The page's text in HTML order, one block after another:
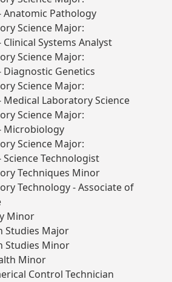
Anatomic Pathology
Science Major:
Systems Analyst
Science Major:
Genetics
Science Major:
Laboratory Science
Science Major:
Microbiology
Science Major:
Technologist
Techniques Minor
Technology - Associate of
Minor
Studies Major
Studies Minor
Minor
Control Technician